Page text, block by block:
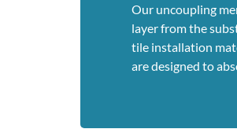
Our uncoupling
layer from the
tile installation
are designed to